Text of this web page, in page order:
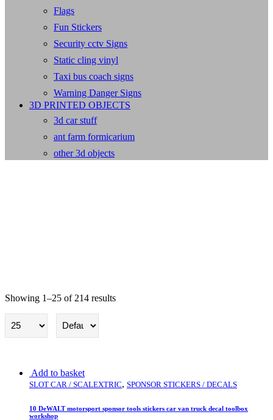
Flags
Fun Stickers
Security cctv Signs
Static cling vinyl
Taxi bus coach signs
Warning Danger Signs
3D PRINTED OBJECTS
3d car stuff
ant farm formicarium
other 3d objects
Slot car / Scalextric
Showing 1–25 of 214 results
Add to basket
SLOT CAR / SCALEXTRIC, SPONSOR STICKERS / DECALS
10 DeWALT motorsport sponsor tools stickers car van truck decal toolbox
workshop